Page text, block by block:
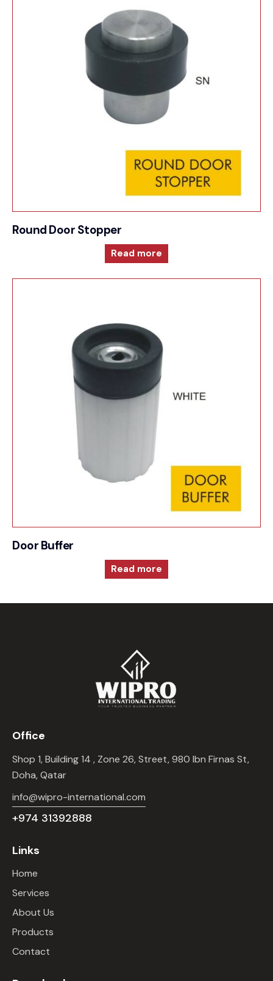
Round Door Stopper
Read more
Door Buffer
Read more
Office
Shop 1, Building 14 , Zone 26, Street, 980 Ibn Firnas St,
Doha, Qatar
info@wipro-international.com
+974 31392888
Links
Home
Services
About Us
Products
Contact